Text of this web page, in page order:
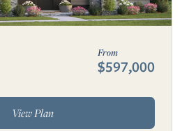
From
$597,000
View Plan